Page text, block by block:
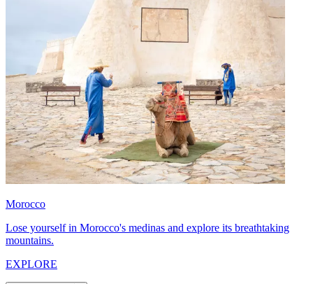
Morocco
Lose yourself in Morocco's medinas and explore its breathtaking
mountains.
EXPLORE